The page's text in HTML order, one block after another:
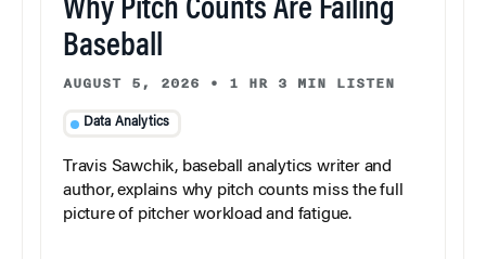
Why Pitch Counts Are Failing
Baseball
AUGUST 5, 2026 • 1 HR 3 MIN LISTEN
Data Analytics
Travis Sawchik, baseball analytics writer and
author, explains why pitch counts miss the full
picture of pitcher workload and fatigue.